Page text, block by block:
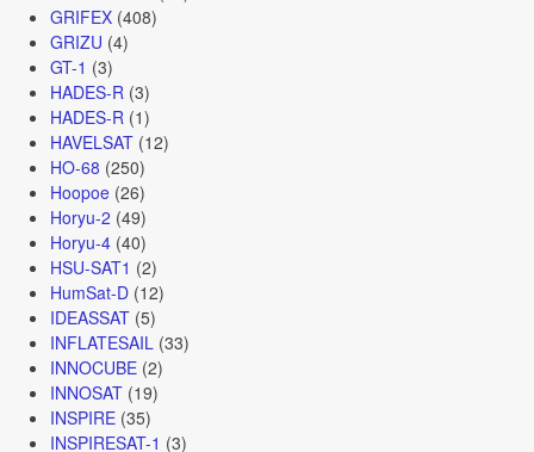
GRIFEX(408)
GRIZU (4)
GT-1 (3)
HADES-R (3)
HADES-R (1)
HAVELSAT(12)
HO-68 (250)
Hoopoe(26)
Horyu-2 (49)
Horyu-4(40)
HSU-SAT1 (2)
HumSat-D(12)
IDEASSAT(5)
INFLATESAIL (33)
INNOCUBE(2)
INNOSAT(19)
INSPIRE(35)
INSPIRESAT-1 (3)